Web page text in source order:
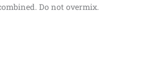
Do not overmix.